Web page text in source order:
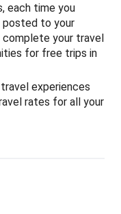
each time you
posted to your
complete your travel
for free trips in
experiences
rates for all your